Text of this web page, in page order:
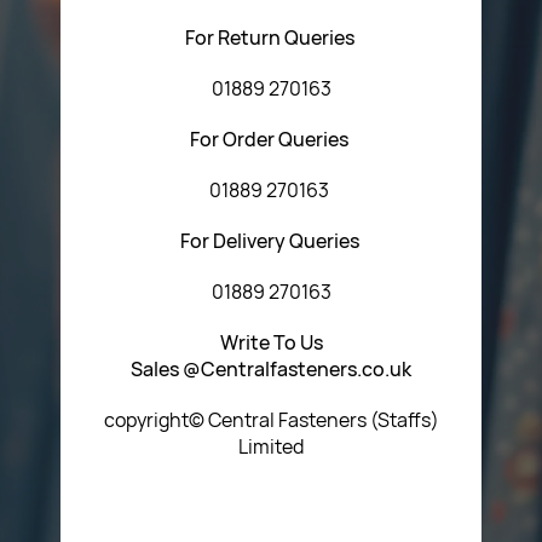
For Return Queries
01889 270163
For Order Queries
01889 270163
For Delivery Queries
01889 270163
Write To Us
Sales @Centralfasteners.co.uk
copyright© Central Fasteners (Staffs)
Limited